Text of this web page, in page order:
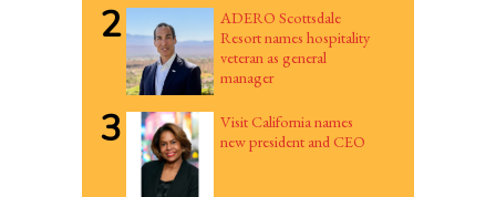
2
ADERO Scottsdale
Resort names hospitality
veteran as general
manager
3
Visit California names
new president and CEO